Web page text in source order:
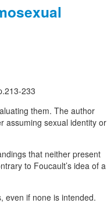
233
them. The author
assuming sexual identity or
that neither present
to Foucault’s idea of a
even if none is intended.